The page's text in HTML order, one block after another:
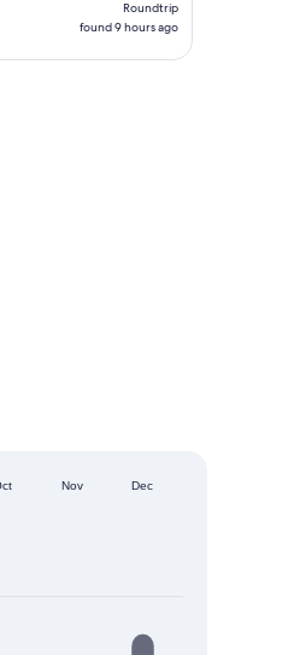
Roundtrip
found 9 hours ago
Nov Dec